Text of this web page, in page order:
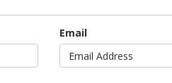
Email